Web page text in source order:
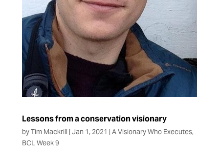
Lessons from a conservation visionary
byTim Mackrill | Jan 1, 2021 | A Visionary Who Executes,
BCL Week 9